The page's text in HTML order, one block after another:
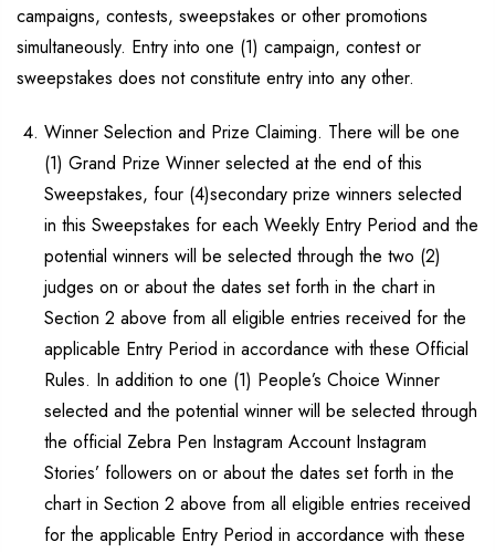
campaigns, contests, sweepstakes or other promotions
simultaneously. Entry into one (1) campaign, contest or
sweepstakes does not constitute entry into any other.
Winner Selection and Prize Claiming. There will be one
(1) Grand Prize Winner selected at the end of this
Sweepstakes, four (4)secondary prize winners selected
in this Sweepstakes for each Weekly Entry Period and the
potential winners will be selected through the two (2)
judges on or about the dates set forth in the chart in
Section 2 above from all eligible entries received for the
applicable Entry Period in accordance with these Official
Rules. In addition to one (1) People’s Choice Winner
selected and the potential winner will be selected through
the official Zebra Pen Instagram Account Instagram
Stories’ followers on or about the dates set forth in the
chart in Section 2 above from all eligible entries received
for the applicable Entry Period in accordance with these